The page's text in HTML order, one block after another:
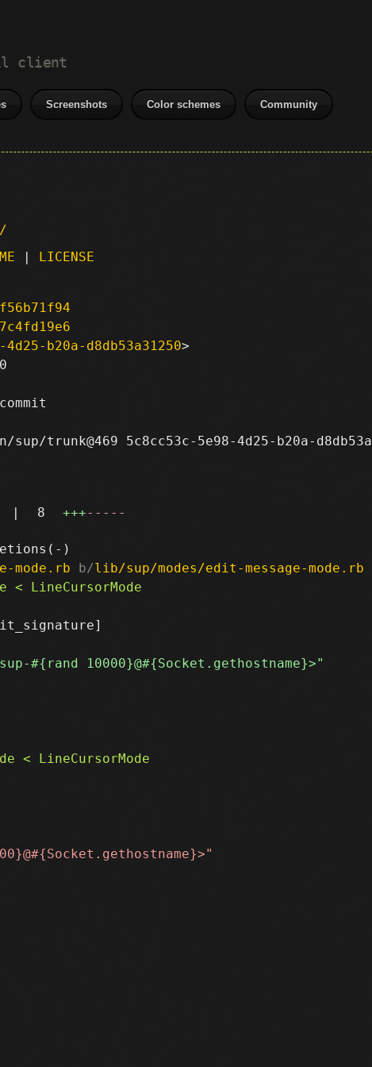
client
Screenshots Color schemes Community
| LICENSE
4d25-b20a-d8db53a31250
5c8cc53c-5e98-4d25-b20a-
| 8 +++-----
mode.rb b/lib/sup/modes/edit-message-mode.rb